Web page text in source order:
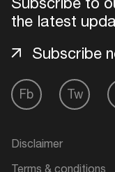
the latest
Fb Tw
Subscribe
Disclaimer
Terms & conditions
Login